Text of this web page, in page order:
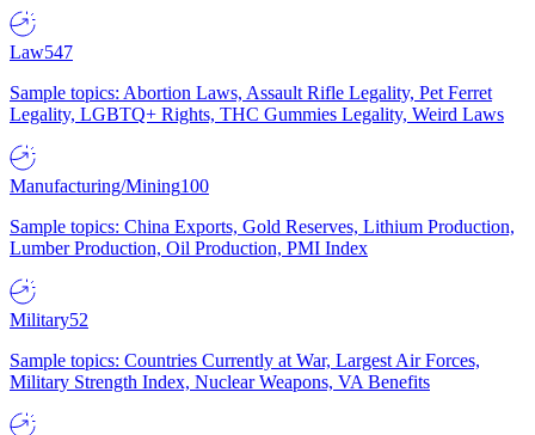
Law547
Sample topics: Abortion Laws, Assault Rifle Legality, Pet Ferret
Legality, LGBTQ+ Rights, THC Gummies Legality, Weird Laws
Manufacturing/Mining100
Sample topics: China Exports, Gold Reserves, Lithium Production,
Lumber Production, Oil Production, PMI Index
Military52
Sample topics: Countries Currently at War, Largest Air Forces,
Military Strength Index, Nuclear Weapons, VA Benefits